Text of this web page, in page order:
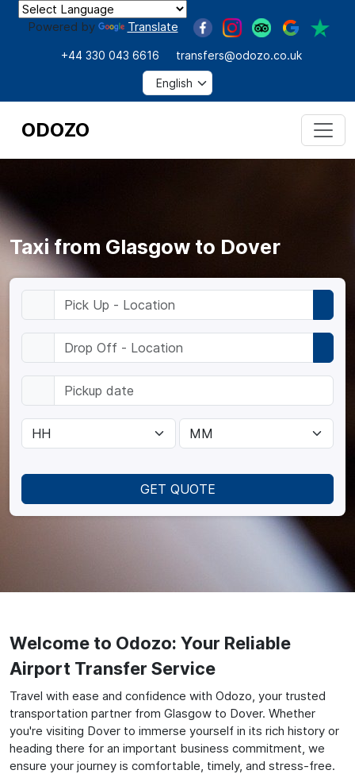
Powered by Translate
+44 330 043 6616 transfers@odozo.co.uk
ODOZO
GET QUOTE
Taxi from Glasgow to Dover
Welcome to Odozo: Your Reliable
Airport Transfer Service
Travel with ease and confidence with Odozo, your trusted
transportation partner from Glasgow to Dover. Whether
you're visiting Dover to immerse yourself in its rich history or
heading there for an important business commitment, we
ensure your journey is comfortable, timely, and stress-free.